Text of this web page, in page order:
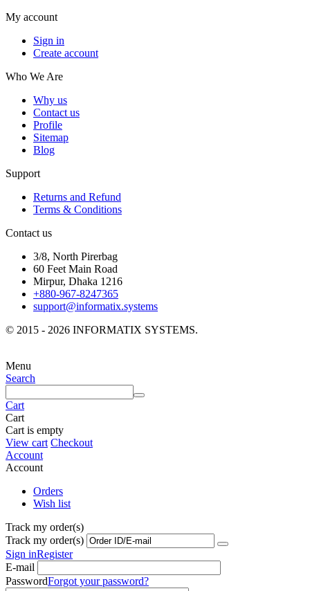
My account
Sign in
Create account
Who We Are
Why us
Contact us
Profile
Sitemap
Blog
Support
Returns and Refund
Terms & Conditions
Contact us
3/8, North Pirerbag
60 Feet Main Road
Mirpur, Dhaka 1216
+880-967-8247365
support@informatix.systems
© 2015 - 2026 INFORMATIX SYSTEMS.
Menu
Search
Cart
Cart
Cart is empty
View cart Checkout
Account
Account
Orders
Wish list
Track my order(s)
Track my order(s)
Sign inRegister
E-mail
PasswordForgot your password?